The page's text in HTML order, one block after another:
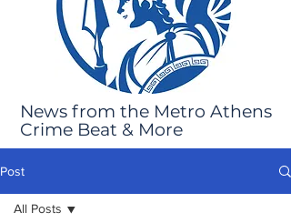
News from the Metro Athens
Crime Beat & More
Post
All Posts